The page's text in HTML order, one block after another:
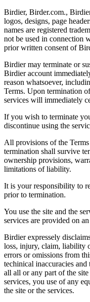
Birdier, Birder.com.,
logos, designs, page
names are registered
not be used in connection
prior written consent of
Birdier may terminate or
Birdier account
reason whatsoever,
Terms. Upon termination
services will immediately
If you wish to terminate
discontinue using the
All provisions of the
termination shall survive
ownership provisions,
limitations of liability.
It is your responsibility to
prior to termination.
You use the site and the
services are provided on
Birdier expressely
loss, injury, claim, liability
errors or omissions from
techinical inaccuracies
all all or any part of the
services, you use of any
the site or the services.